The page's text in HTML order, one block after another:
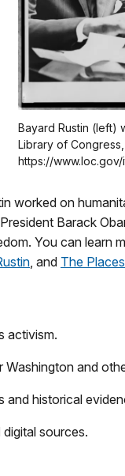
Bayard Rustin (left)
Library of Congress,
https://
worked on
Barack
You can learn
, and The
activism.
Washington and
and historical
sources.